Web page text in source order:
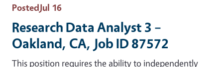
PostedJul 16
Research Data Analyst 3 –
Oakland, CA, Job ID 87572
This position requires the ability to independently